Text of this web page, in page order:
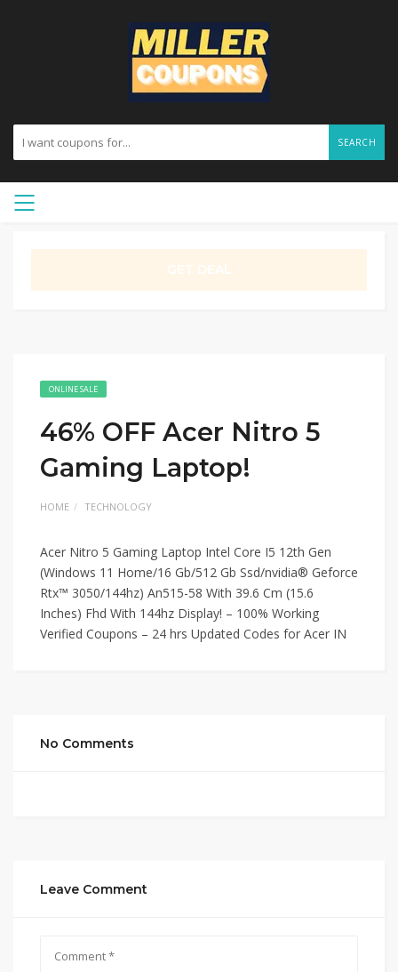
SEARCH
ONLINE SALE
46% OFF Acer Nitro 5
Gaming Laptop!
HOME TECHNOLOGY
Acer Nitro 5 Gaming Laptop Intel Core I5 12th Gen
(Windows 11 Home/16 Gb/512 Gb Ssd/nvidia® Geforce
Rtx™ 3050/144hz) An515-58 With 39.6 Cm (15.6
Inches) Fhd With 144hz Display! – 100% Working
Verified Coupons – 24 hrs Updated Codes for Acer IN
No Comments
Leave Comment